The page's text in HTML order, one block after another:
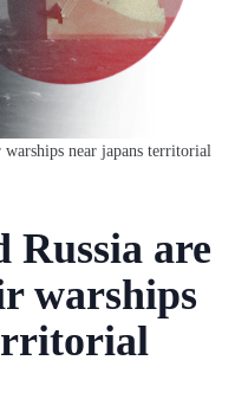
near japans territorial
Russia are
warships